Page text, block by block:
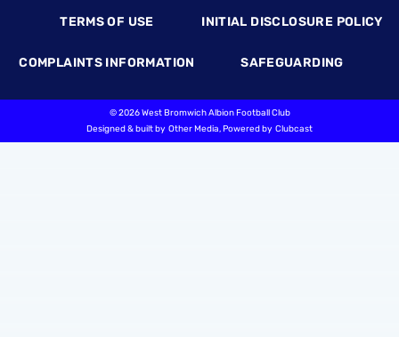
TERMS OF USE INITIAL DISCLOSURE POLICY
COMPLAINTS INFORMATION SAFEGUARDING
©2026 West Bromwich Albion Football Club
Designed & built by Other Media, Powered by Clubcast